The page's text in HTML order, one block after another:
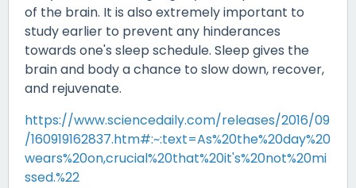
of the brain. It is also extremely important to
study earlier to prevent any hinderances
towards one's sleep schedule. Sleep gives the
brain and body a chance to slow down, recover,
and rejuvenate.
https://www.sciencedaily.com/releases/2016/09
/160919162837.htm#:~:text=As%20the%20day%20
wears%20on,crucial%20that%20it's%20not%20mi
ssed.%22